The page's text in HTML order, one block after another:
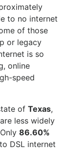
to no internet
of those
or legacy
is so
online
speed
of Texas,
less widely
86.60%
DSL internet